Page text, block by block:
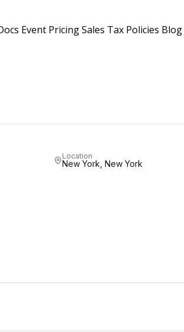
Event PricingSales Tax Policies Blog
Location
New York, New York